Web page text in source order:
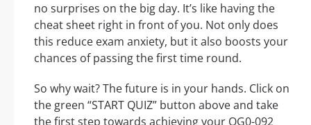
no surprises on the big day. It’s like having the
cheat sheet right in front of you. Not only does
this reduce exam anxiety, but it also boosts your
chances of passing the first time round.
So why wait? The future is in your hands. Click on
the green “START QUIZ” button above and take
the first step towards achieving your OG0-092